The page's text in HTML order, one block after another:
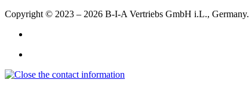
Copyright © 2023 – 2026 B-I-A Vertriebs GmbH i.L., Germany.